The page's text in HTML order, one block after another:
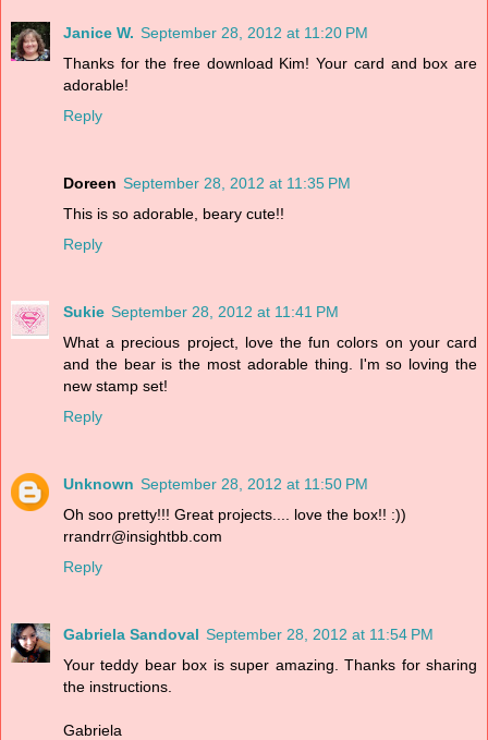
Janice W. September 28, 2012 at 11:20 PM
Thanks for the free download Kim! Your card and box are
adorable!
Reply
Doreen September 28, 2012 at 11:35 PM
This is so adorable, beary cute!!
Reply
Sukie September 28, 2012 at 11:41 PM
What a precious project, love the fun colors on your card
and the bear is the most adorable thing. I'm so loving the
new stamp set!
Reply
Unknown September 28, 2012 at 11:50 PM
Oh soo pretty!!! Great projects.... love the box!! :))
rrandrr@insightbb.com
Reply
Gabriela Sandoval September 28, 2012 at 11:54 PM
Your teddy bear box is super amazing. Thanks for sharing
the instructions.
Gabriela